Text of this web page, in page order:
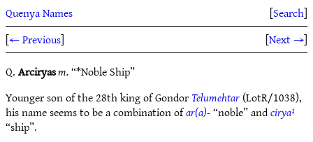
Quenya Names [Search]
[← Previous] [Next →]
Q.Arciryasm.“*Noble Ship”
Younger son of the 28th king of GondorTelumehtar(LotR/1038),
his name seems to be a combination ofar(a)-“noble” andcirya¹
“ship”.